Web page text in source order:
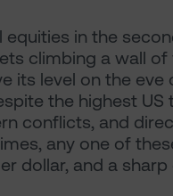
in the
climbing a wall of
its level on the eve
the highest
conflicts, and
any one of
dollar, and a